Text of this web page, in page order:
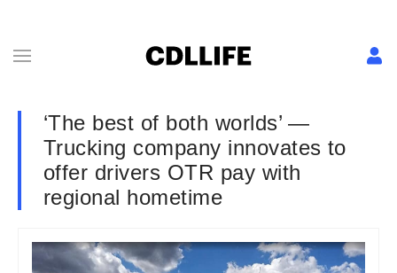
‘The best of both worlds’ —
Trucking company innovates to
offer drivers OTR pay with
regional hometime